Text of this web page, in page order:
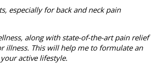
especially for back and neck pain
along with state-of-the-art pain relief
illness. This will help me to formulate an
active lifestyle.